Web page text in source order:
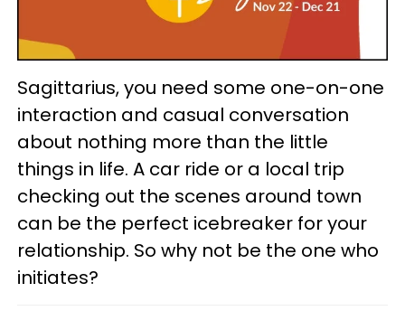
Sagittarius, you need some one-on-one
interaction and casual conversation
about nothing more than the little
things in life. A car ride or a local trip
checking out the scenes around town
can be the perfect icebreaker for your
relationship. So why not be the one who
initiates?